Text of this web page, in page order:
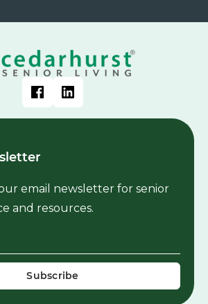
email newsletter for senior
and resources.